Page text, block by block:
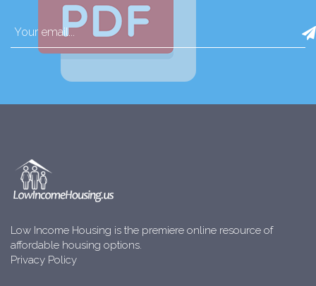
Low Income Housing is the premiere online resource of
affordable housing options.
Privacy Policy